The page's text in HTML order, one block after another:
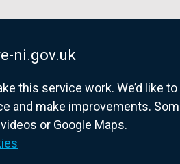
ni.gov.uk
this service work. We’d like
and make improvements.
or Google Maps.
website for